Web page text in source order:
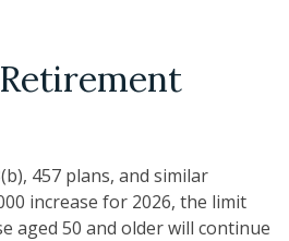
457 plans, and similar
increase for 2026, the limit
aged 50 and older will continue